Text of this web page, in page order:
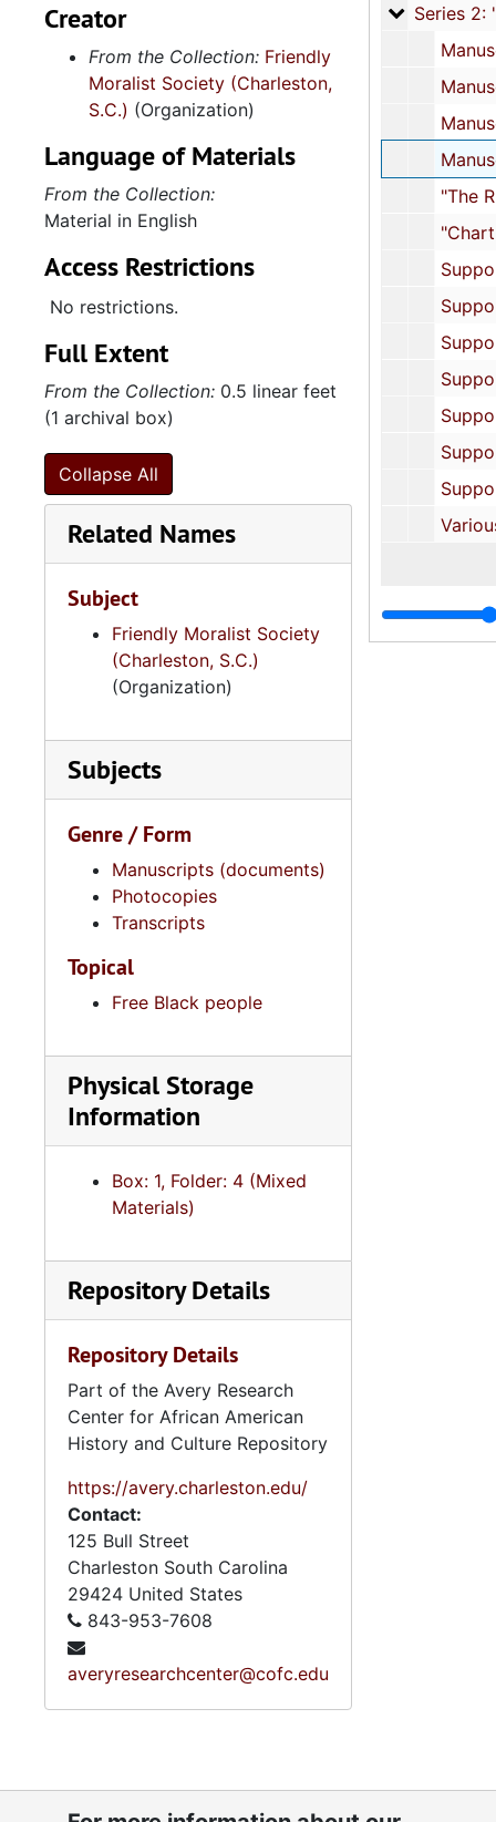
Series 2:
Series 2: "Free Black Benevolence in Antebellum Charleston: The Proceedings of the Friendly Moralist
Manuscript: "Free Black Benevolence in Antebellum Charleston: The Proceedings of the Friendly Moralist Society with
Manuscript: "Free Black Benevolence in Antebellum Charleston," pages
Manuscript: "Free Black Benevolence in Antebellum Charleston," pages
Manuscript: "Free Black Benevolence in Antebellum Charleston," pages
"The Rules and Regulations of the Friendly Moralist
"Chart: Members and Applicants to the Friendly Moralist
Supporting Documents: The Clionian Debating
Supporting Documents: The Friendly Union
Supporting Documents: The Holloways,
Supporting Documents: Charles Just, Sr.,
Supporting Documents: The Walls,
Supporting Documents: Samuel Wigfall,
Supporting Documents: The Wilkinsons,
Various Photocopied Documents,
Creator
From the Collection: Friendly
Moralist Society (Charleston,
S.C.) (Organization)
Language of Materials
From the Collection:
Material in English
Access Restrictions
No restrictions.
Full Extent
From the Collection: 0.5 linear feet
(1 archival box)
Collapse All
Related Names
Subject
Friendly Moralist Society
(Charleston, S.C.)
(Organization)
Subjects
Genre / Form
Manuscripts (documents)
Photocopies
Transcripts
Topical
Free Black people
Physical Storage
Information
Box: 1, Folder: 4 (Mixed
Materials)
Repository Details
Repository Details
Part of the Avery Research
Center for African American
History and Culture Repository
https://avery.charleston.edu/
Contact:
125 Bull Street
Charleston South Carolina
29424 United States
843-953-7608
averyresearchcenter@cofc.edu